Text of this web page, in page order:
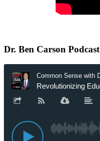
Dr. Ben Carson Podcast